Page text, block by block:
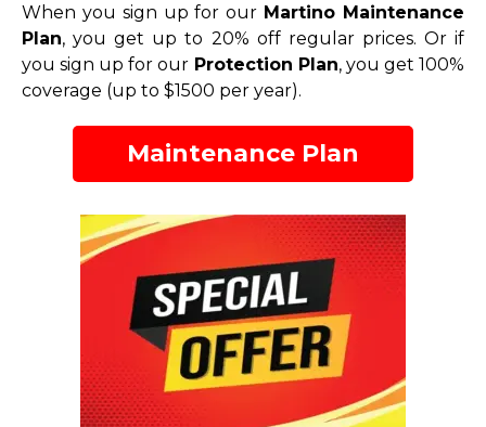
When you sign up for our Martino Maintenance
Plan, you get up to 20% off regular prices. Or if
you sign up for our Protection Plan, you get 100%
coverage (up to $1500 per year).
Maintenance Plan